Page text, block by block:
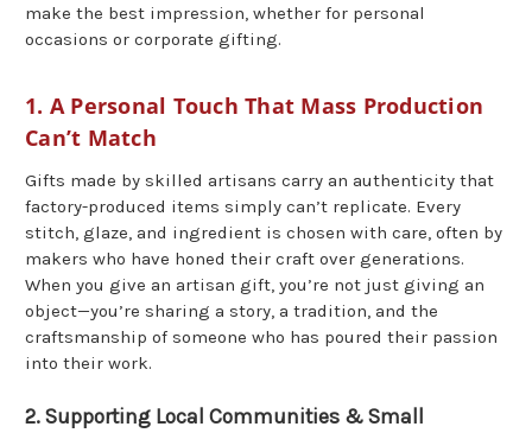
make the best impression, whether for personal
occasions or corporate gifting.
1. A Personal Touch That Mass Production
Can’t Match
Gifts made by skilled artisans carry an authenticity that
factory-produced items simply can’t replicate. Every
stitch, glaze, and ingredient is chosen with care, often by
makers who have honed their craft over generations.
When you give an artisan gift, you’re not just giving an
object—you’re sharing a story, a tradition, and the
craftsmanship of someone who has poured their passion
into their work.
2. Supporting Local Communities & Small